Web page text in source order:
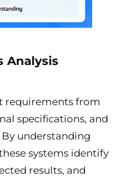
Analysis
requirements from
specifications, and
understanding
systems identify
results, and